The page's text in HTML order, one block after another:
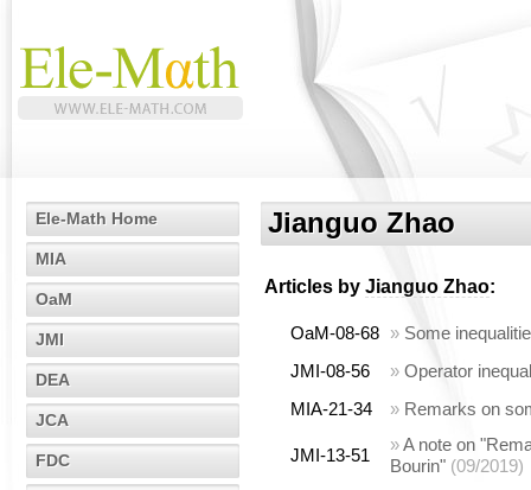
Ele-Math Home
MIA
OaM
JMI
DEA
JCA
FDC
Jianguo Zhao
Articles by Jianguo Zhao:
OaM-08-68 » Some
JMI-08-56
» Operator
MIA-21-34
» Remarks on
JMI-13-51
»A note on
Bourin" (09/2019)